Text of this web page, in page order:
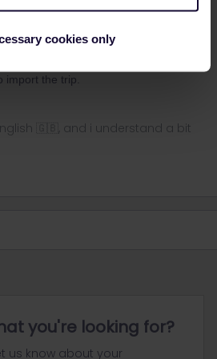
cookies only
app and in the top right (the
import the trip.
🇬🇧, and i understand a bit
you're looking for?
us know about your